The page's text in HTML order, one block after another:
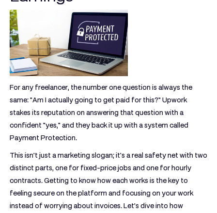
For any freelancer, the number one question is always the
same: "Am I actually going to get paid for this?" Upwork
stakes its reputation on answering that question with a
confident "yes," and they back it up with a system called
Payment Protection.
This isn't just a marketing slogan; it's a real safety net with two
distinct parts, one for fixed-price jobs and one for hourly
contracts. Getting to know how each works is the key to
feeling secure on the platform and focusing on your work
instead of worrying about invoices. Let’s dive into how